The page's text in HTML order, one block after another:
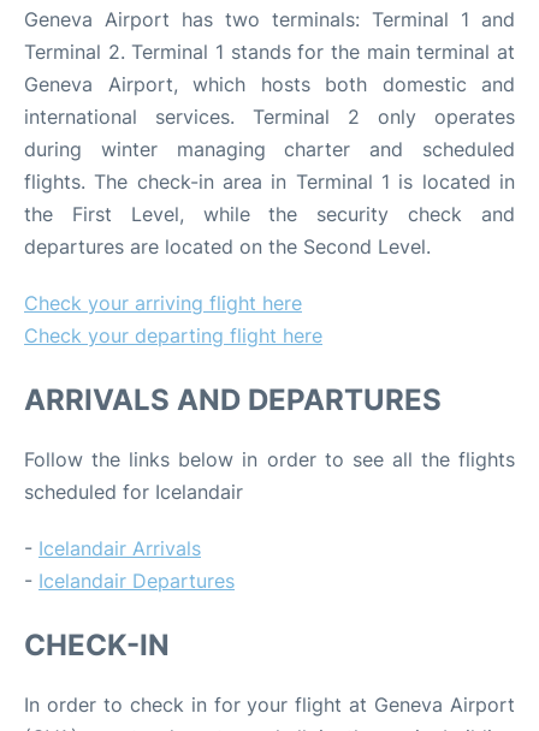
Geneva Airport has two terminals: Terminal 1 and
Terminal 2. Terminal 1 stands for the main terminal at
Geneva Airport, which hosts both domestic and
international services. Terminal 2 only operates
during winter managing charter and scheduled
flights. The check-in area in Terminal 1 is located in
the First Level, while the security check and
departures are located on the Second Level.
Check your arriving flight here
Check your departing flight here
ARRIVALS AND DEPARTURES
Follow the links below in order to see all the flights
scheduled for Icelandair
- Icelandair Arrivals
- Icelandair Departures
CHECK-IN
In order to check in for your flight at Geneva Airport